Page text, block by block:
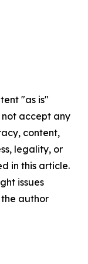
"as is"
accept any
content,
legality, or
in this article.
issues
author